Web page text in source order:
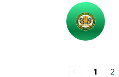
1 2